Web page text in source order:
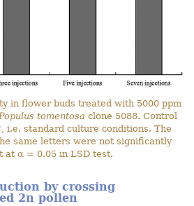
in flower buds treated with 5000 ppm
tomentosa clone 5088. Control
i.e. standard culture conditions. The
same letters were not significantly
at α = 0.05 in LSD test.
by crossing
2n pollen